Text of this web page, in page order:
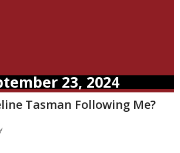
23, 2024
Tasman Following Me?